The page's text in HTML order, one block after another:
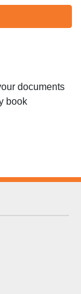
documents
book